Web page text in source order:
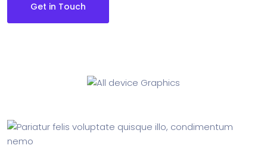
Get in Touch